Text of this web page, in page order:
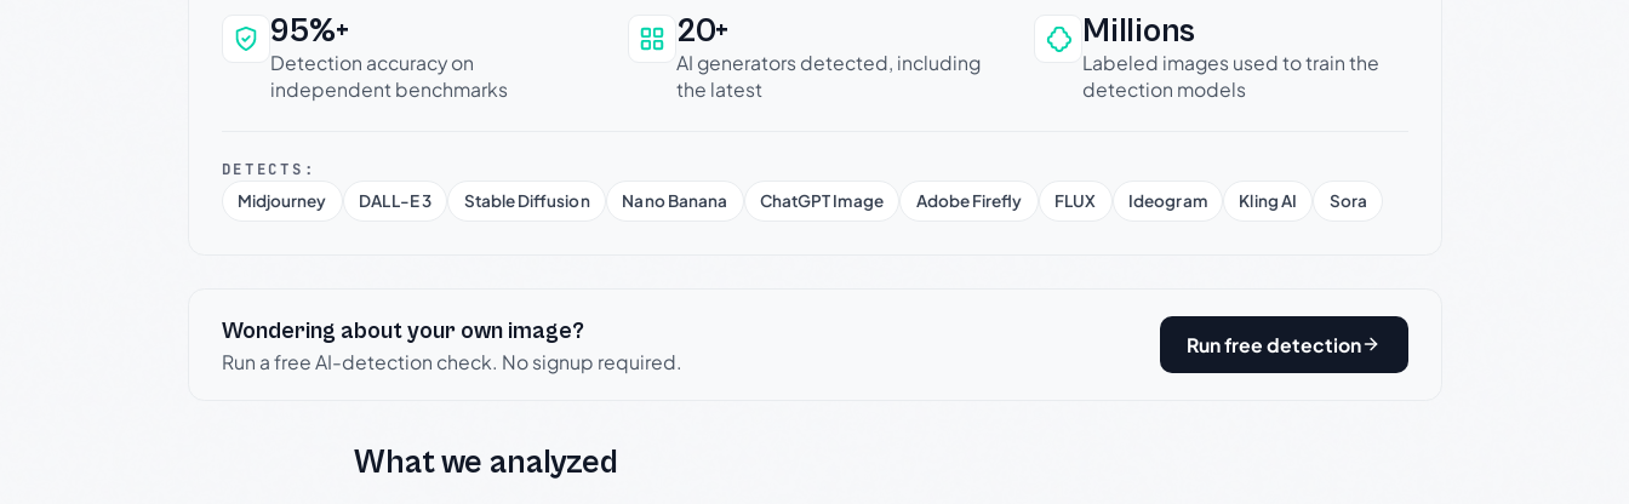
Why this verdict can be trusted
95%+
Detection accuracy on
independent benchmarks
20+
AI generators detected, including
the latest
Millions
Labeled images used to train the
detection models
DETECTS:
Midjourney
DALL-E 3 Stable Diffusion Nano Banana ChatGPT Image Adobe Firefly FLUX Ideogram Kling AI Sora
Wondering about your own image?
Run a free AI-detection check. No signup required.
Run free detection
What we analyzed